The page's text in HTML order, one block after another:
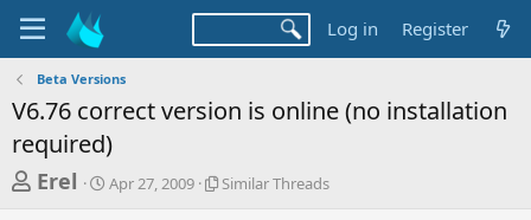
Log in Register
Beta Versions
V6.76 correct version is online (no installation
required)
T
Erel
S
Apr 27, 2009
S
Similar Threads